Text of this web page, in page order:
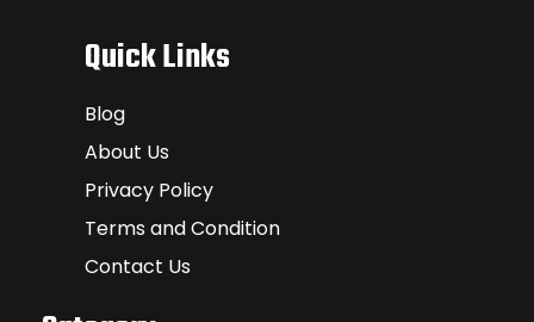
Quick Links
Blog
About Us
Privacy Policy
Terms and Condition
Contact Us